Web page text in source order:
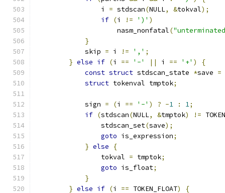
                i
= stdscan(NULL, &tokval);
if (i != ')' )
                    nasm_nonfatal
(
}
            skip
= i != ',' ;
} else if (i == '-' || i == '+' )
{
const struct stdscan_state *save =
struct tokenval tmptok;
            sign
= (i == '-' ) ? -1 : 1;
if (stdscan(NULL, &tmptok) !=
                stdscan_set
(save);
goto is_expression;
} else
{
                tokval
= tmptok;
goto is_float;
}
} else if (i == TOKEN_FLOAT)
{